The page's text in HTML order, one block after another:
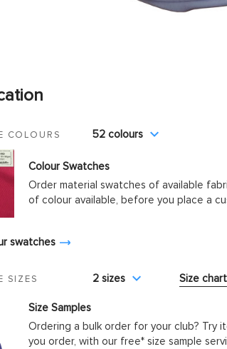
COLOURS 52 colours
Colour Swatches
Order material swatches of available
of colour available, before you place a
swatches
SIZES 2 sizes Size chart
Size Samples
Ordering a bulk order for your club? Try
you order, with our free* size sample